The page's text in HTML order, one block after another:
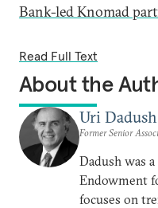
Bank-led Knomad
Read Full Text
About the
Uri Dadush
Former Senior
Dadush was
Endowment
focuses on